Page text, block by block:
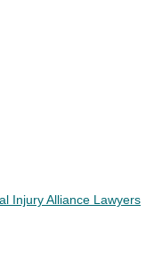
Injury Alliance Lawyers